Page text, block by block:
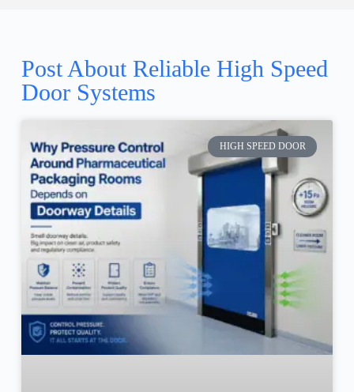
Post About Reliable High Speed
Door Systems
HIGH SPEED DOOR